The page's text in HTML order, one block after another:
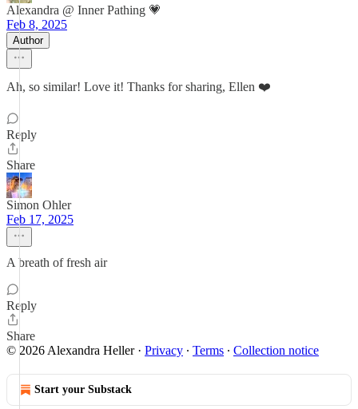
Alexandra @ Inner Pathing 💗
Feb 8, 2025
Author
Ah, so similar! Love it! Thanks for sharing, Ellen ❤️
Reply
Share
Simon Ohler
Feb 17, 2025
A breath of fresh air
Reply
Share
© 2026 Alexandra Heller· Privacy ∙ Terms ∙ Collection notice
Start your Substack